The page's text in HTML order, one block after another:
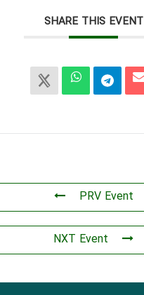
SHARE THIS EVENT
PRV Event
NXT Event